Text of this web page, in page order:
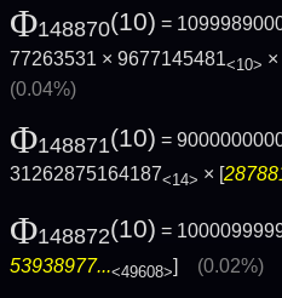
Φ148870(10) =
77263531 × 9677145481<10> ×
(0.04%)
Φ148871(10) =
31262875164187<14> × [
Φ148872(10) =
53938977...<49608>] (0.02%)